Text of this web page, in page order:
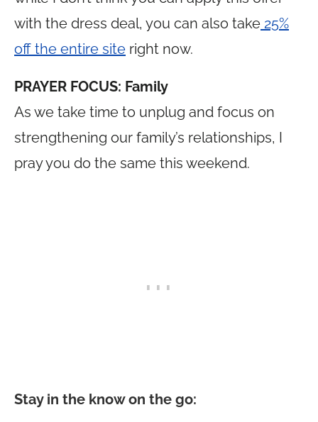
with the dress deal, you can also take 25%
off the entire site right now.
PRAYER FOCUS: Family
As we take time to unplug and focus on
strengthening our family’s relationships, I
pray you do the same this weekend.
Stay in the know on the go: